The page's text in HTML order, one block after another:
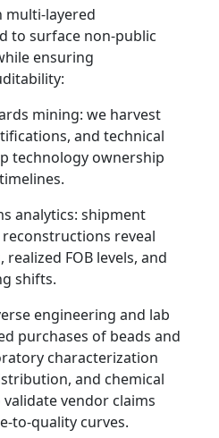
multi-layered
to surface non-public
ensuring
mining: we harvest
and technical
technology ownership
analytics: shipment
reveal
FOB levels, and
shifts.
engineering and lab
purchases of beads and
characterization
and chemical
vendor claims
to-quality curves.